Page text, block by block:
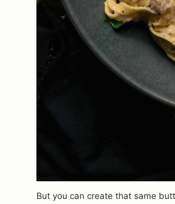
But you can create that same